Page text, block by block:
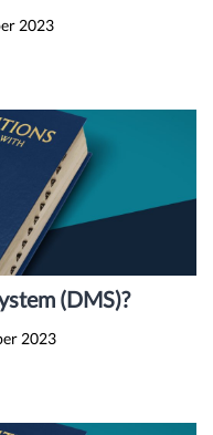
2023
(DMS)?
2023